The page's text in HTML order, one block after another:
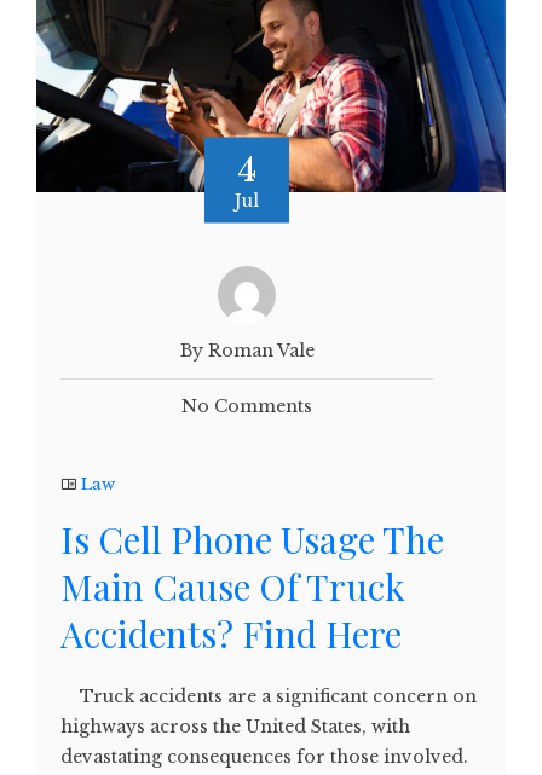
4
Jul
By Roman Vale
No Comments
Law
Is Cell Phone Usage The
Main Cause Of Truck
Accidents? Find Here
Truck accidents are a significant concern on
highways across the United States, with
devastating consequences for those involved.